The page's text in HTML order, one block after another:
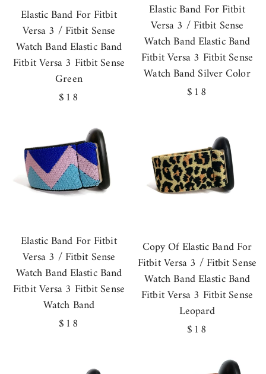
Elastic Band For Fitbit
Versa 3 / Fitbit Sense
Watch Band Elastic Band
Fitbit Versa 3 Fitbit Sense
Green
Regular
$18
Elastic Band For Fitbit
Versa 3 / Fitbit Sense
Watch Band Elastic Band
Fitbit Versa 3 Fitbit Sense
Watch Band Silver Color
Regular
$18
Elastic Band For Fitbit
Versa 3 / Fitbit Sense
Watch Band Elastic Band
Fitbit Versa 3 Fitbit Sense
Watch Band
Regular
$18
Copy Of Elastic Band For
Fitbit Versa 3 / Fitbit Sense
Watch Band Elastic Band
Fitbit Versa 3 Fitbit Sense
Leopard
Regular
$18